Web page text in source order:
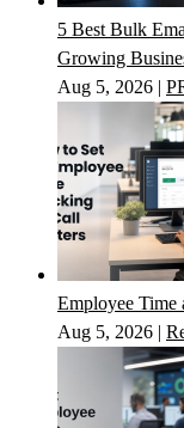
5 Best Bulk
Growing
Aug 5, 2026 |
Employee Time
Aug 5, 2026 |